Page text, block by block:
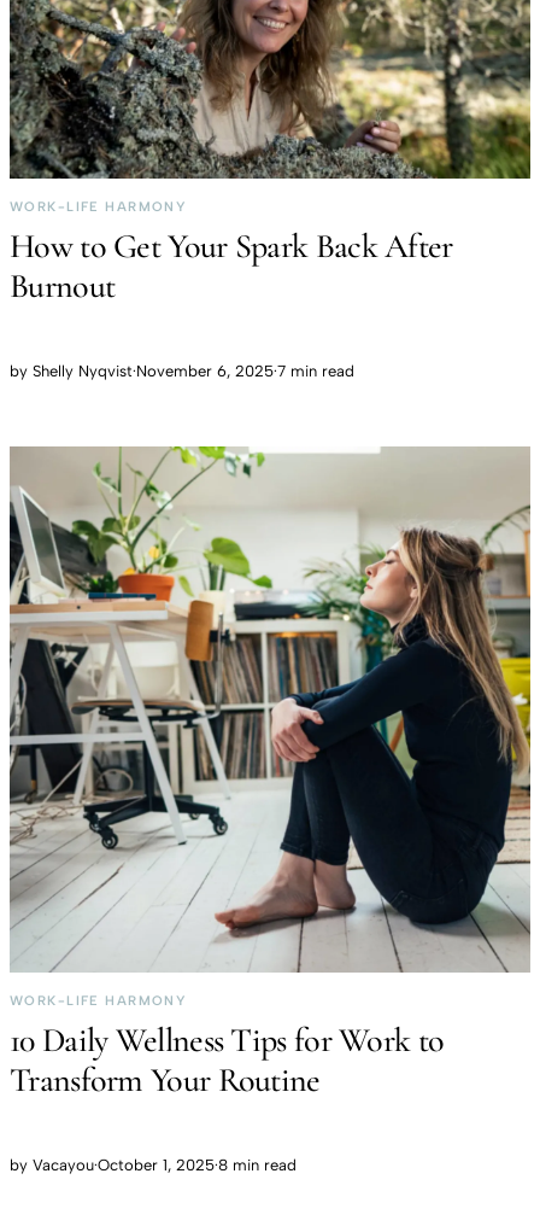
WORK-LIFE HARMONY
How to Get Your Spark Back After
Burnout
by Shelly Nyqvist·November 6, 2025·7 min read
WORK-LIFE HARMONY
10 Daily Wellness Tips for Work to
Transform Your Routine
by Vacayou·October 1, 2025·8 min read